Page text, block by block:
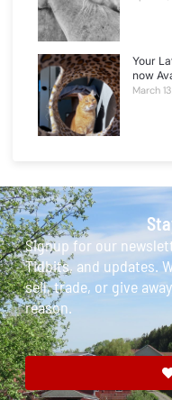
Your
now
March
Signup for our
Tidbits, and updates.
sell, trade, or give
reason.